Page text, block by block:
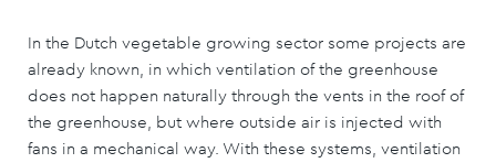
In the Dutch vegetable growing sector some projects are
already known, in which ventilation of the greenhouse
does not happen naturally through the vents in the roof of
the greenhouse, but where outside air is injected with
fans in a mechanical way. With these systems, ventilation